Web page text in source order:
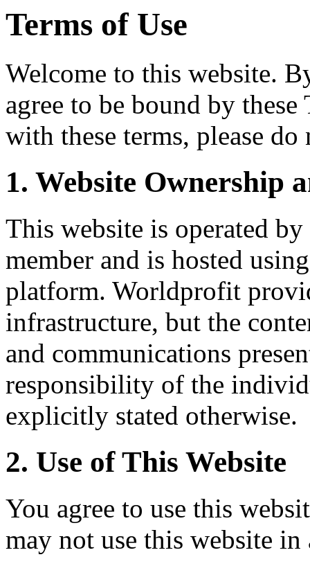
Terms of Use
Welcome to this website.
agree to be bound by
with these terms, please
1. Website Ownership
This website is operated
member and is hosted
platform. Worldprofit
infrastructure, but the
and communications
responsibility of the
explicitly stated otherwise.
2. Use of This Website
You agree to use this
may not use this website in